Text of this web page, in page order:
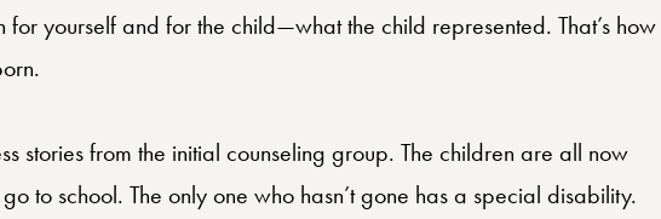
for yourself and for the child—what the child represented. That’s how
stories from the initial counseling group. The children are all now
to school. The only one who hasn’t gone has a special disability.